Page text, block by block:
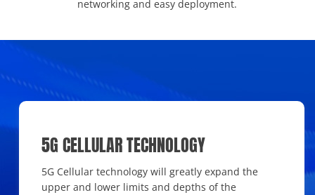
networking and easy deployment.
5G CELLULAR TECHNOLOGY
5G Cellular technology will greatly expand the
upper and lower limits and depths of the